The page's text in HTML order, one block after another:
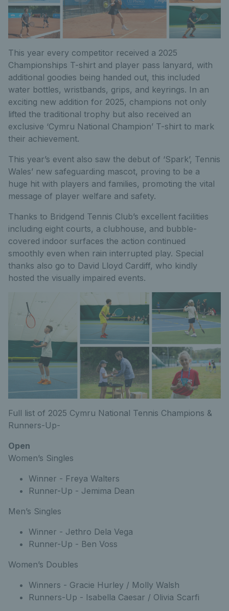
This year every competitor received a 2025
Championships T-shirt and player pass lanyard, with
additional goodies being handed out, this included
water bottles, wristbands, grips, and keyrings. In an
exciting new addition for 2025, champions not only
lifted the traditional trophy but also received an
exclusive ‘Cymru National Champion’ T-shirt to mark
their achievement.
This year’s event also saw the debut of ‘Spark’, Tennis
Wales’ new safeguarding mascot, proving to be a
huge hit with players and families, promoting the vital
message of player welfare and safety.
Thanks to Bridgend Tennis Club’s excellent facilities
including eight courts, a clubhouse, and bubble-
covered indoor surfaces the action continued
smoothly even when rain interrupted play. Special
thanks also go to David Lloyd Cardiff, who kindly
hosted the visually impaired events.
Full list of 2025 Cymru National Tennis Champions &
Runners-Up-
Open
Women’s Singles
Winner - Freya Walters
Runner-Up - Jemima Dean
Men’s Singles
Winner - Jethro Dela Vega
Runner-Up - Ben Voss
Women’s Doubles
Winners - Gracie Hurley / Molly Walsh
Runners-Up - Isabella Caesar / Olivia Scarfi